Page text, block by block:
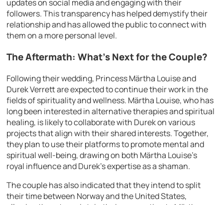
updates on social media and engaging with their
followers. This transparency has helped demystify their
relationship and has allowed the public to connect with
them on a more personal level.
The Aftermath: What’s Next for the Couple?
Following their wedding, Princess Märtha Louise and
Durek Verrett are expected to continue their work in the
fields of spirituality and wellness. Märtha Louise, who has
long been interested in alternative therapies and spiritual
healing, is likely to collaborate with Durek on various
projects that align with their shared interests. Together,
they plan to use their platforms to promote mental and
spiritual well-being, drawing on both Märtha Louise’s
royal influence and Durek’s expertise as a shaman.
The couple has also indicated that they intend to split
their time between Norway and the United States,